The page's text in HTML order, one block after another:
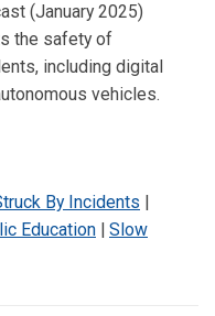
(January 2025)
the safety of
including digital
vehicles.
By Incidents |
Education | Slow